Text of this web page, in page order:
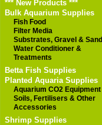
*** New Products ***
Bulk Aquarium Supplies
Fish Food
Filter Media
Substrates, Gravel & Sand
Water Conditioner &
Treatments
Betta Fish Supplies
Planted Aquaria Supplies
Aquarium CO2 Equipment
Soils, Fertilisers & Other
Accessories
Shrimp Supplies